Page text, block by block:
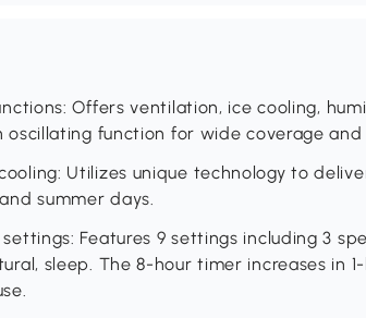
Offers ventilation, ice cooling,
oscillating function for wide coverage
Utilizes unique technology to
summer days.
Features 9 settings including 3
sleep. The 8-hour timer increases in